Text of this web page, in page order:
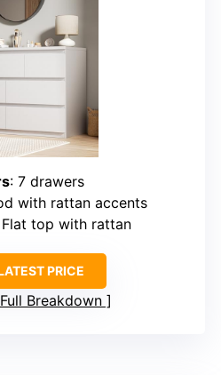
: 7 drawers
with rattan accents
Flat top with rattan
PRICE
Breakdown